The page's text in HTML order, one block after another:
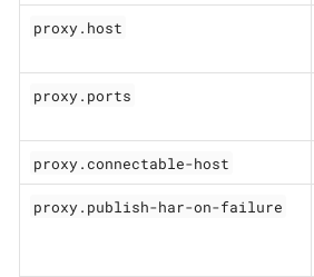
proxy.host
proxy.ports
proxy.connectable-host
proxy.publish-har-on-failure